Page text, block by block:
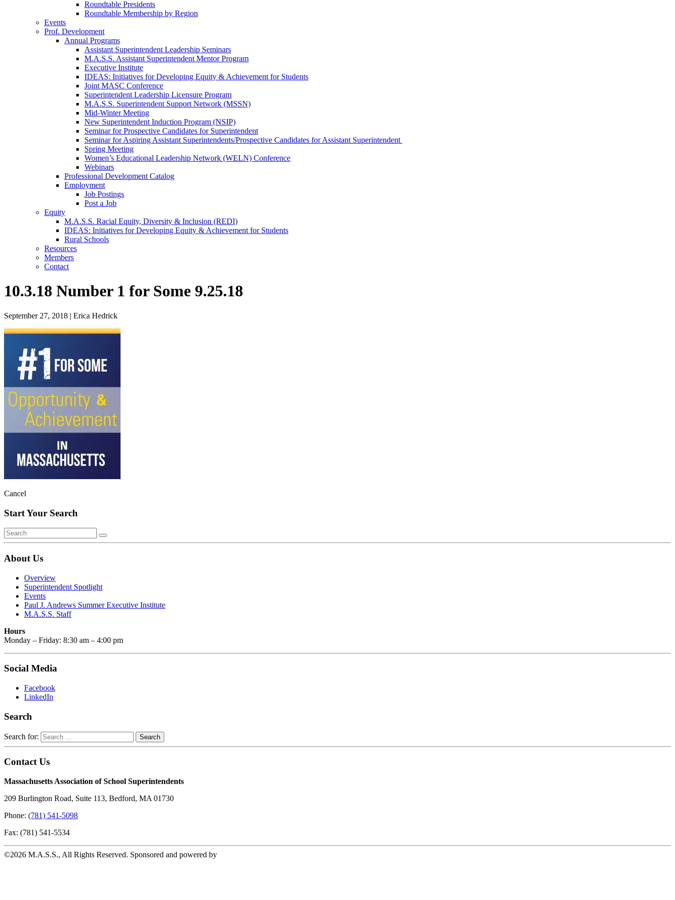
Roundtable Presidents
Roundtable Membership by Region
Events
Prof. Development
Annual Programs
Assistant Superintendent Leadership Seminars
M.A.S.S. Assistant Superintendent Mentor Program
Executive Institute
IDEAS: Initiatives for Developing Equity & Achievement for Students
Joint MASC Conference
Superintendent Leadership Licensure Program
M.A.S.S. Superintendent Support Network (MSSN)
Mid-Winter Meeting
New Superintendent Induction Program (NSIP)
Seminar for Prospective Candidates for Superintendent
Seminar for Aspiring Assistant Superintendents/Prospective Candidates for Assistant Superintendent
Spring Meeting
Women’s Educational Leadership Network (WELN) Conference
Webinars
Professional Development Catalog
Employment
Job Postings
Post a Job
Equity
M.A.S.S. Racial Equity, Diversity & Inclusion (REDI)
IDEAS: Initiatives for Developing Equity & Achievement for Students
Rural Schools
Resources
Members
Contact
10.3.18 Number 1 for Some 9.25.18
September 27, 2018 | Erica Hedrick
Cancel
Start Your Search
About Us
Overview
Superintendent Spotlight
Events
Paul J. Andrews Summer Executive Institute
M.A.S.S. Staff
Hours
Monday – Friday: 8:30 am – 4:00 pm
Social Media
Facebook
LinkedIn
Search
Search for:
Contact Us
Massachusetts Association of School Superintendents
209 Burlington Road, Suite 113, Bedford, MA 01730
Phone: (781) 541-5098
Fax: (781) 541-5534
©2026 M.A.S.S., All Rights Reserved. Sponsored and powered by